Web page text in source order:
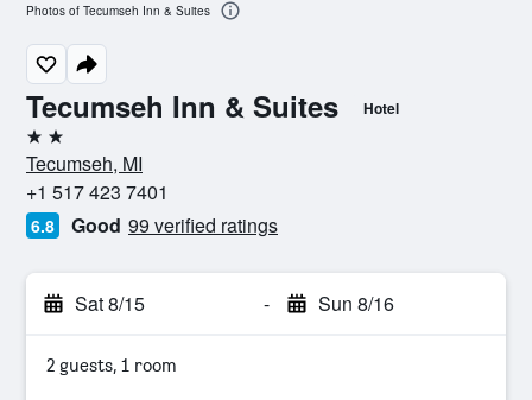
Tecumseh Inn & Suites Hotel
2 stars
Tecumseh, MI
+1 517 423 7401
6.8 Good 99 verified ratings
Sat 8/15 - Sun 8/16
2 guests, 1 room
Photos of Tecumseh Inn & Suites